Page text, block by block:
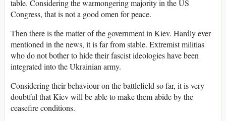
table. Considering the warmongering majority in the US
Congress, that is not a good omen for peace.
Then there is the matter of the government in Kiev. Hardly ever
mentioned in the news, it is far from stable. Extremist militias
who do not bother to hide their fascist ideologies have been
integrated into the Ukrainian army.
Considering their behaviour on the battlefield so far, it is very
doubtful that Kiev will be able to make them abide by the
ceasefire conditions.